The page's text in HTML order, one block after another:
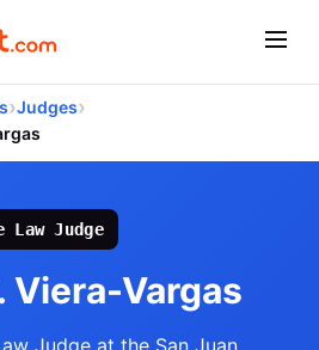
›Judges›
Judge
Viera-Vargas
Judge at the San Juan